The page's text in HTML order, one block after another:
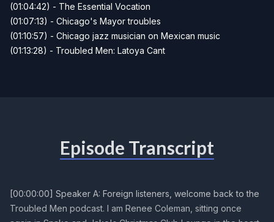
(01:04:42) - The Essential Vocation
(01:07:13) - Chicago's Mayor troubles
(01:10:57) - Chicago jazz musician on Mexican music
(01:13:28) - Troubled Men: Latoya Cant
Episode Transcript